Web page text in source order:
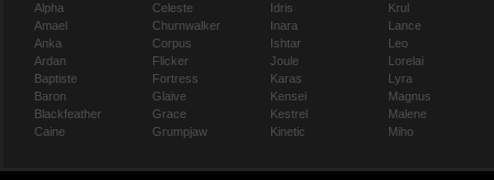
Alpha
Amael
Anka
Ardan
Baptiste
Baron
Blackfeather
Caine
Celeste
Churnwalker
Corpus
Flicker
Fortress
Glaive
Grace
Grumpjaw
Idris
Inara
Ishtar
Joule
Karas
Kensei
Kestrel
Kinetic
Krul
Lance
Leo
Lorelai
Lyra
Magnus
Malene
Miho